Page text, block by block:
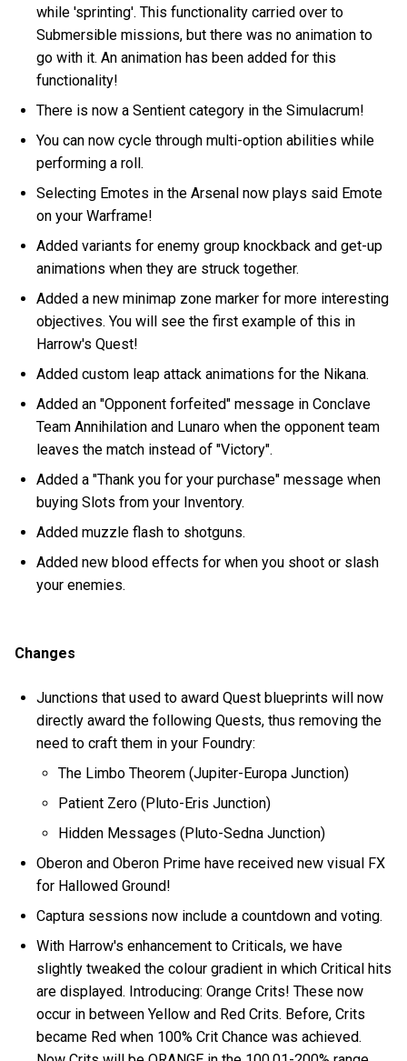
while 'sprinting'. This functionality carried over to
Submersible missions, but there was no animation to
go with it. An animation has been added for this
functionality!
There is now a Sentient category in the Simulacrum!
You can now cycle through multi-option abilities while
performing a roll.
Selecting Emotes in the Arsenal now plays said Emote
on your Warframe!
Added variants for enemy group knockback and get-up
animations when they are struck together.
Added a new minimap zone marker for more interesting
objectives. You will see the first example of this in
Harrow's Quest!
Added custom leap attack animations for the Nikana.
Added an "Opponent forfeited" message in Conclave
Team Annihilation and Lunaro when the opponent team
leaves the match instead of "Victory".
Added a "Thank you for your purchase" message when
buying Slots from your Inventory.
Added muzzle flash to shotguns.
Added new blood effects for when you shoot or slash
your enemies.
Changes
Junctions that used to award Quest blueprints will now
directly award the following Quests, thus removing the
need to craft them in your Foundry:
The Limbo Theorem (Jupiter-Europa Junction)
Patient Zero (Pluto-Eris Junction)
Hidden Messages (Pluto-Sedna Junction)
Oberon and Oberon Prime have received new visual FX
for Hallowed Ground!
Captura sessions now include a countdown and voting.
With Harrow's enhancement to Criticals, we have
slightly tweaked the colour gradient in which Critical hits
are displayed. Introducing: Orange Crits! These now
occur in between Yellow and Red Crits. Before, Crits
became Red when 100% Crit Chance was achieved.